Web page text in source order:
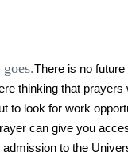
There is no
thinking that
to look for work
can give you
to the